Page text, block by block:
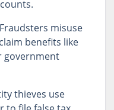
misuse
benefits like
government
thieves use